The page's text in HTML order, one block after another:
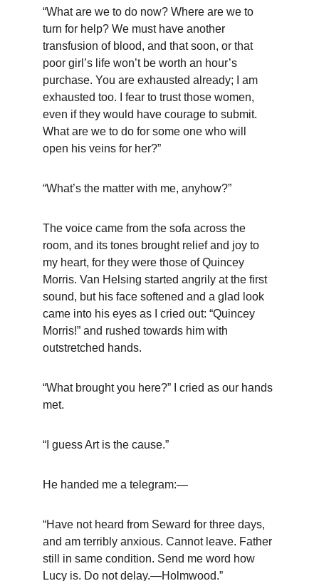
“What are we to do now? Where are we to
turn for help? We must have another
transfusion of blood, and that soon, or that
poor girl’s life won’t be worth an hour’s
purchase. You are exhausted already; I am
exhausted too. I fear to trust those women,
even if they would have courage to submit.
What are we to do for some one who will
open his veins for her?”
“What’s the matter with me, anyhow?”
The voice came from the sofa across the
room, and its tones brought relief and joy to
my heart, for they were those of Quincey
Morris. Van Helsing started angrily at the first
sound, but his face softened and a glad look
came into his eyes as I cried out: “Quincey
Morris!” and rushed towards him with
outstretched hands.
“What brought you here?” I cried as our hands
met.
“I guess Art is the cause.”
He handed me a telegram:—
“Have not heard from Seward for three days,
and am terribly anxious. Cannot leave. Father
still in same condition. Send me word how
Lucy is. Do not delay.—Holmwood.”